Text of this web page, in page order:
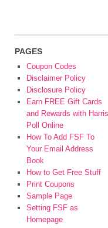
PAGES
Coupon Codes
Disclaimer Policy
Disclosure Policy
Earn FREE Gift Cards
and Rewards with Harris
Poll Online
How To Add FSF To
Your Email Address
Book
How to Get Free Stuff
Print Coupons
Sample Page
Setting FSF as
Homepage